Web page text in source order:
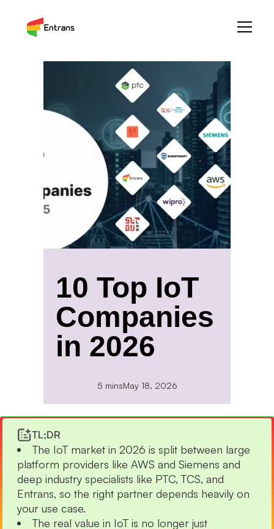
10 Top IoT
Companies
in 2026
5 minsMay 18, 2026
TL;DR
The IoT market in 2026 is split between large
platform providers like AWS and Siemens and
deep industry specialists like PTC, TCS, and
Entrans, so the right partner depends heavily on
your use case.
The real value in IoT is no longer just